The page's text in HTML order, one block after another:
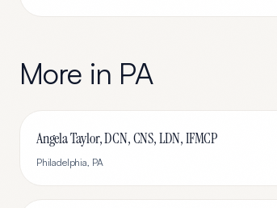
More in PA
Angela Taylor, DCN, CNS, LDN, IFMCP
Philadelphia, PA